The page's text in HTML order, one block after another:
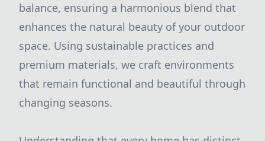
balance, ensuring a harmonious blend that
enhances the natural beauty of your outdoor
space. Using sustainable practices and
premium materials, we craft environments
that remain functional and beautiful through
changing seasons.